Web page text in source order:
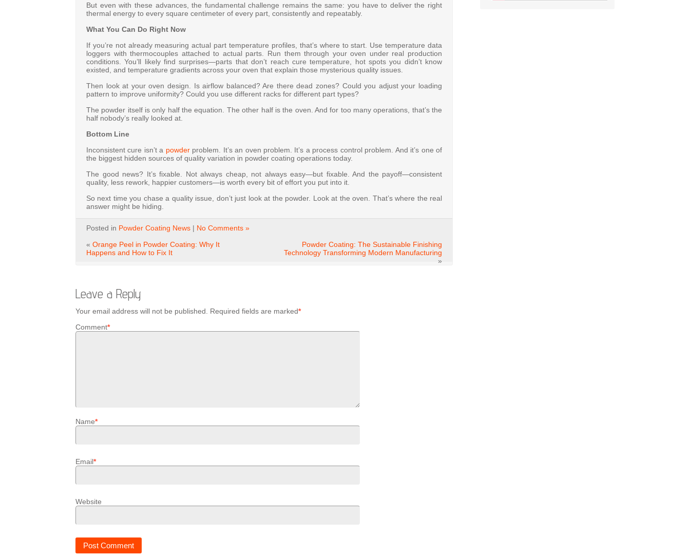
But even with these advances, the fundamental challenge remains the same: you have to deliver the right
thermal energy to every square centimeter of every part, consistently and repeatably.
What You Can Do Right Now
If you’re not already measuring actual part temperature profiles, that’s where to start. Use temperature data
loggers with thermocouples attached to actual parts. Run them through your oven under real production
conditions. You’ll likely find surprises—parts that don’t reach cure temperature, hot spots you didn’t know
existed, and temperature gradients across your oven that explain those mysterious quality issues.
Then look at your oven design. Is airflow balanced? Are there dead zones? Could you adjust your loading
pattern to improve uniformity? Could you use different racks for different part types?
The powder itself is only half the equation. The other half is the oven. And for too many operations, that’s the
half nobody’s really looked at.
Bottom Line
Inconsistent cure isn’t a powderproblem. It’s an oven problem. It’s a process control problem. And it’s one of
the biggest hidden sources of quality variation in powder coating operations today.
The good news? It’s fixable. Not always cheap, not always easy—but fixable. And the payoff—consistent
quality, less rework, happier customers—is worth every bit of effort you put into it.
So next time you chase a quality issue, don’t just look at the powder. Look at the oven. That’s where the real
answer might be hiding.
Posted in Powder Coating News | No Comments »
« Orange Peel in Powder Coating: Why It
Happens and How to Fix It
Powder Coating: The Sustainable Finishing
Technology Transforming Modern Manufacturing
»
Leave a Reply
Your email address will not be published. Required fields are marked*
Comment*
Name*
Email*
Website